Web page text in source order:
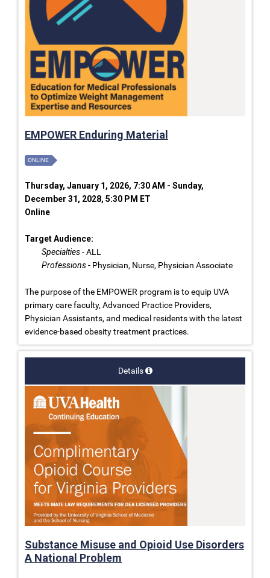
EMPOWER Enduring Material
ONLINE
Thursday, January 1, 2026, 7:30 AM - Sunday,
December 31, 2028, 5:30 PM ET
Online
Target Audience:
Specialties- ALL
Professions- Physician, Nurse, Physician Associate
The purpose of the EMPOWER program is to equip UVA
primary care faculty, Advanced Practice Providers,
Physician Assistants, and medical residents with the latest
evidence-based obesity treatment practices.
Details
Substance Misuse and Opioid Use Disorders
A National Problem